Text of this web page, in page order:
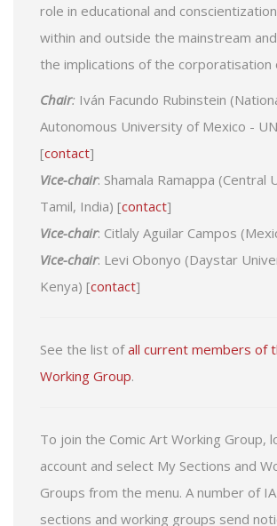
role in educational and
within and outside the mainstream
the implications of the corporatisation
Chair: Iván Facundo Rubinstein
Autonomous University of Mexico -
[contact]
Vice-chair: Shamala Ramappa (Central
Tamil, India) [contact]
Vice-chair: Citlaly Aguilar Campos
Vice-chair: Levi Obonyo (Daystar
Kenya) [contact]
See the list ofall current members of
Working Group.
To join the Comic Art Working Group,
account and select My Sections and
Groups from the menu. A number of
sections and working groups send